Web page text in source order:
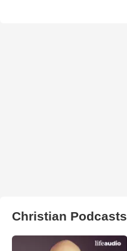
Christian Podcasts